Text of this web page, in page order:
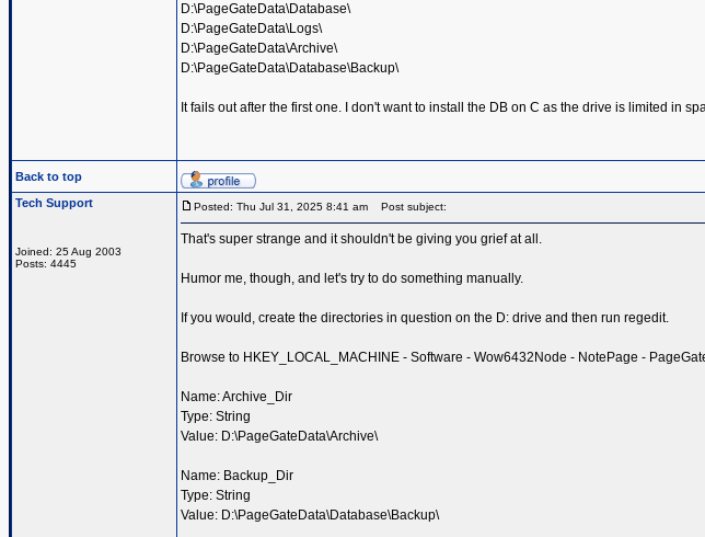
D:\PageGateData\Database\
D:\PageGateData\Logs\
D:\PageGateData\Archive\
D:\PageGateData\Database\Backup\
It fails out after the first one. I don't want to install the DB on C as the drive is limited in
Back to top
Tech Support
Joined: 25 Aug 2003
Posts: 4445
Posted: Thu Jul 31, 2025 8:41 am Post subject:
That's super strange and it shouldn't be giving you grief at all.
Humor me, though, and let's try to do something manually.
If you would, create the directories in question on the D: drive and then run regedit.
Browse to HKEY_LOCAL_MACHINE - Software - Wow6432Node - NotePage -
Name: Archive_Dir
Type: String
Value: D:\PageGateData\Archive\
Name: Backup_Dir
Type: String
Value: D:\PageGateData\Database\Backup\